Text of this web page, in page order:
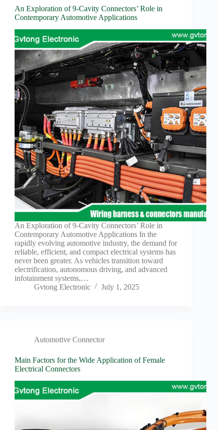
Lifeline
of
Electric
Vehicles
Flat
wire
motor
High
frequency
and high
speed
High
voltage
Home
How to
Choose
HV
Connectors
and
Harnesses
for Electric
Vehicles
Industrial
control
Information
Low
voltage
Oil-
Privacy
Products
Quality
R&D
An Exploration of 9-Cavity Connectors’ Role in
Contemporary Automotive Applications
An Exploration of 9-Cavity Connectors’ Role in
Contemporary Automotive Applications In the
rapidly evolving automotive industry, the demand for
reliable, efficient, and compact electrical systems has
never been greater. As vehicles transition toward
electrification, autonomous driving, and advanced
infotainment systems,…
Gvtong Electronic
July 1, 2025
Automotive Connector
Main Factors for the Wide Application of Female
Electrical Connectors